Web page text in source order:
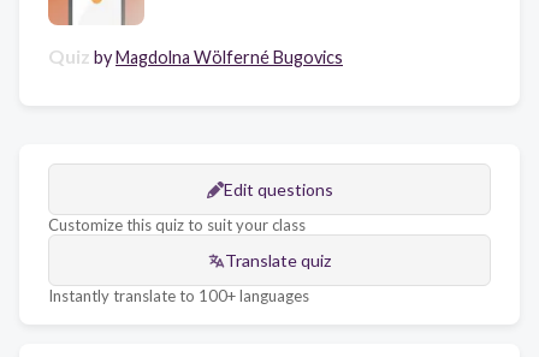
Quiz byMagdolna Wölferné Bugovics
Edit questions
Customize this quiz to suit your class
Translate quiz
Instantly translate to 100+ languages